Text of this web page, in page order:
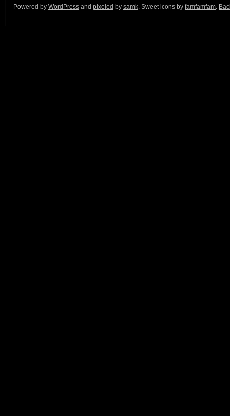
Powered by WordPress and pixeled by samk. Sweet icons by famfamfam.